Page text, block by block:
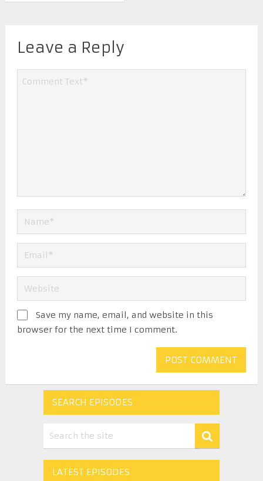
Leave a Reply
Save my name, email, and website in this
browser for the next time I comment.
SEARCH EPISODES
LATEST EPISODES